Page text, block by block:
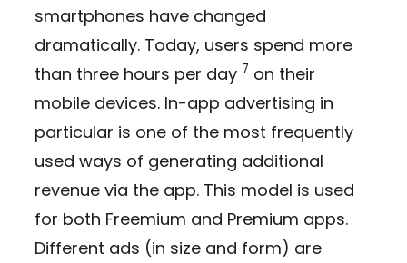
smartphones have changed
dramatically. Today, users spend more
than three hours per day 7 on their
mobile devices. In-app advertising in
particular is one of the most frequently
used ways of generating additional
revenue via the app. This model is used
for both Freemium and Premium apps.
Different ads (in size and form) are